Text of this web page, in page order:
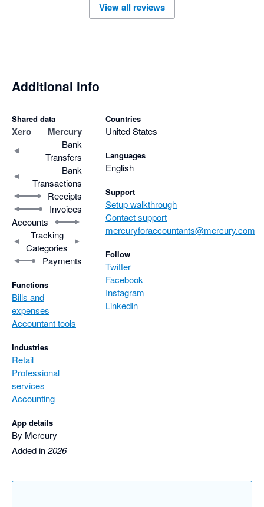
View all reviews
Additional info
Shared data
Xero Mercury
Bank
Transfers
Bank
Transactions
Receipts
Invoices
Accounts
Tracking
Categories
Payments
Functions
Bills and
expenses
Accountant tools
Industries
Retail
Professional
services
Accounting
App details
By Mercury
Added in2026
Countries
United States
Languages
English
Support
Setup walkthrough
Contact support
mercuryforaccountants@mercury.com
Follow
Twitter
Facebook
Instagram
LinkedIn